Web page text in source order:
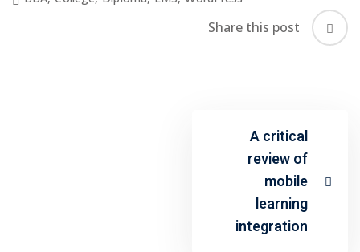
Share this post
A critical
review of
mobile
learning
integration